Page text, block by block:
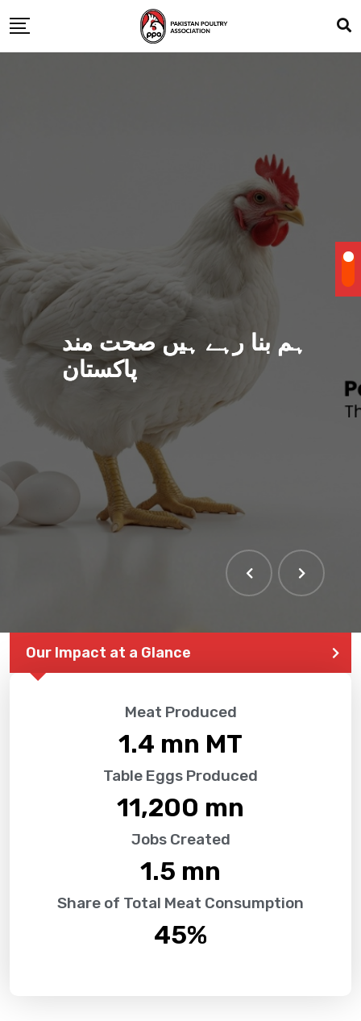
ہم بنا رہے ہیں صحت مند
پاکستان
Our Impact at a Glance
Meat Produced
1.4 mn MT
Table Eggs Produced
11,200 mn
Jobs Created
1.5 mn
Share of Total Meat Consumption
45%